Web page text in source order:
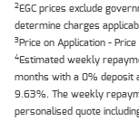
2EGC prices exclude
determine charges
3Price on Application -
4Estimated weekly
months with a 0%
9.63%. The weekly
personalised quote